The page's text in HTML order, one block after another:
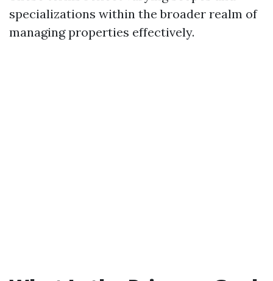
specializations within the broader realm of
managing properties effectively.